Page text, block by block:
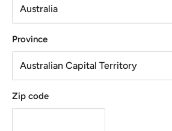
Province
Zip code